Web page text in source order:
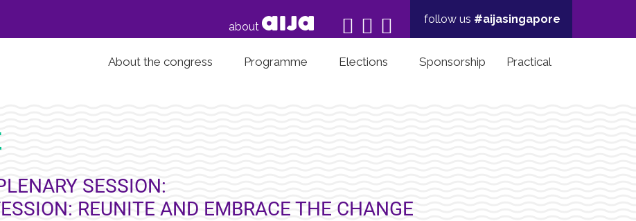
follow us #aijasingapore
about   
About the congress Programme Elections Sponsorship Practical
SESSION:
REUNITE AND EMBRACE THE CHANGE